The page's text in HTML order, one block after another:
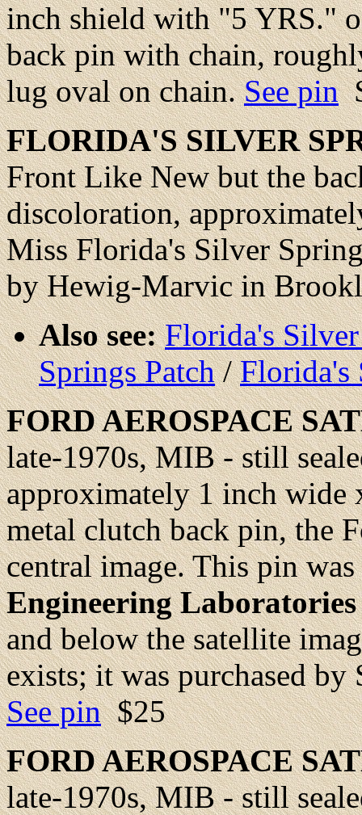
inch shield with "5 YRS."
back pin with chain,
lug oval on chain.See pin
FLORIDA'S SILVER
Front Like New but the
discoloration,
Miss Florida's Silver
by Hewig-Marvic in
Also see:Florida's
Springs Patch/Florida's
FORDAEROSPACE
late-1970s, MIB - still
approximately 1 inch
metal clutch back pin, the
central image. This pin
Engineering Laboratories
and below the satellite
exists; it was purchased by
See pin$25
FORD AEROSPACE
late-1970s, MIB - still